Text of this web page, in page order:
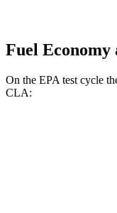
Fuel Economy
On the EPA test cycle
CLA: